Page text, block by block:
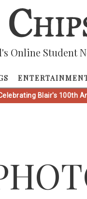
Online Student
Blair's 100th